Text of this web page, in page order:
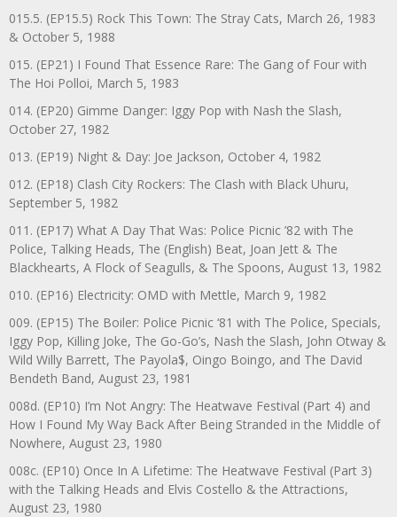
015.5. (EP15.5) Rock This Town: The Stray Cats, March 26, 1983
& October 5, 1988
015. (EP21) I Found That Essence Rare: The Gang of Four with
The Hoi Polloi, March 5, 1983
014. (EP20) Gimme Danger: Iggy Pop with Nash the Slash,
October 27, 1982
013. (EP19) Night & Day: Joe Jackson, October 4, 1982
012. (EP18) Clash City Rockers: The Clash with Black Uhuru,
September 5, 1982
011. (EP17) What A Day That Was: Police Picnic ’82 with The
Police, Talking Heads, The (English) Beat, Joan Jett & The
Blackhearts, A Flock of Seagulls, & The Spoons, August 13, 1982
010. (EP16) Electricity: OMD with Mettle, March 9, 1982
009. (EP15) The Boiler: Police Picnic ‘81 with The Police, Specials,
Iggy Pop, Killing Joke, The Go-Go’s, Nash the Slash, John Otway &
Wild Willy Barrett, The Payola$, Oingo Boingo, and The David
Bendeth Band, August 23, 1981
008d. (EP10) I’m Not Angry: The Heatwave Festival (Part 4) and
How I Found My Way Back After Being Stranded in the Middle of
Nowhere, August 23, 1980
008c. (EP10) Once In A Lifetime: The Heatwave Festival (Part 3)
with the Talking Heads and Elvis Costello & the Attractions,
August 23, 1980